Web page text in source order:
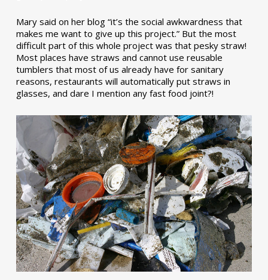
Mary said on her blog “it’s the social awkwardness that
makes me want to give up this project.” But the most
difficult part of this whole project was that pesky straw!
Most places have straws and cannot use reusable
tumblers that most of us already have for sanitary
reasons, restaurants will automatically put straws in
glasses, and dare I mention any fast food joint?!